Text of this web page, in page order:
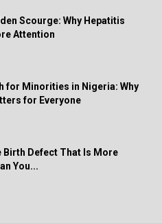
Scourge: Why Hepatitis
Attention
for Minorities in Nigeria: Why
for Everyone
Birth Defect That Is More
You...